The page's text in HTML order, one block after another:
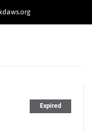
Expired